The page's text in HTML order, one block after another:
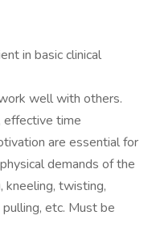
in basic clinical
well with others.
effective time
are essential for
demands of the
kneeling, twisting,
etc. Must be